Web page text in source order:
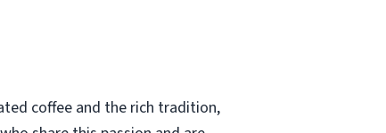
coffee and the rich tradition,